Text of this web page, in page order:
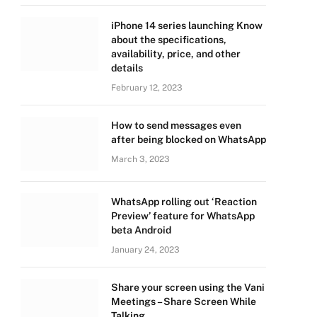
iPhone 14 series launching Know
about the specifications,
availability, price, and other
details
February 12, 2023
How to send messages even
after being blocked on WhatsApp
March 3, 2023
WhatsApp rolling out ‘Reaction
Preview’ feature for WhatsApp
beta Android
January 24, 2023
Share your screen using the Vani
Meetings – Share Screen While